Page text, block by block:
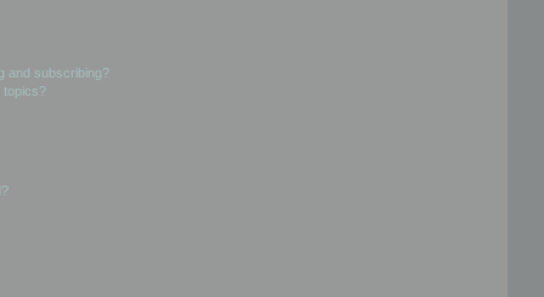
and subscribing?
topics?